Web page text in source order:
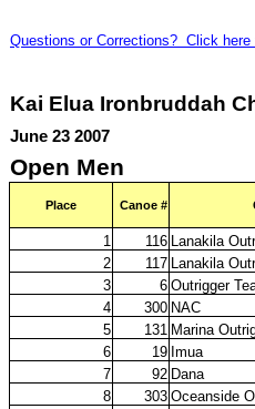
Questions or Corrections? Click here
Kai Elua Ironbruddah
June 23 2007
Open Men
Place Canoe #
1 116 Lanakila
2
117 Lanakila
3
6 Outrigger
4
300 NAC
5
131 Marina
6
19 Imua
7
92 Dana
8
303 Oceanside